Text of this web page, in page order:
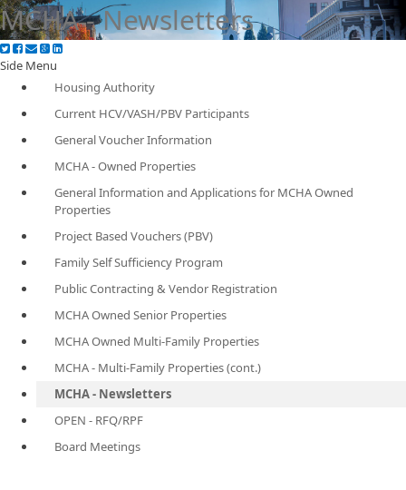
MCHA - Newsletters
Side Menu
Housing Authority
Current HCV/VASH/PBV Participants
General Voucher Information
MCHA - Owned Properties
General Information and Applications for MCHA Owned
Properties
Project Based Vouchers (PBV)
Family Self Sufficiency Program
Public Contracting & Vendor Registration
MCHA Owned Senior Properties
MCHA Owned Multi-Family Properties
MCHA - Multi-Family Properties (cont.)
MCHA - Newsletters
OPEN - RFQ/RPF
Board Meetings